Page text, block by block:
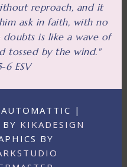
reproach, and it
ask in faith, with no
is like a wave of
tossed by the wind."
6 ESV
|
KIKADESIGN
BY